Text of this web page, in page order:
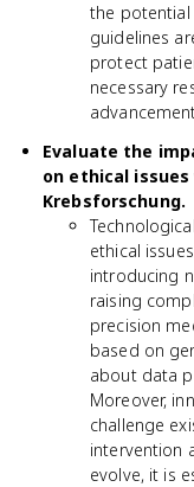
the potential
guidelines
protect
necessary
Evaluate the
on ethical
Krebsforschung.
ethical
introducing
raising
precision
based on
about data
Moreover,
challenge
intervention
evolve, it is